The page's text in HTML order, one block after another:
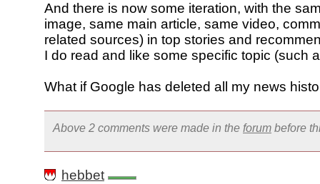
And there is now some iteration, with the
image, same main article, same video,
related sources) in top stories and
I do read and like some specific topic (such
What if Google has deleted all my news
Above 2 comments were made in the forum before
hebbet